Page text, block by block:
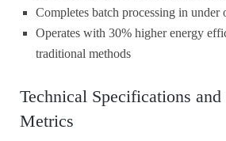
Completes batch processing in under
Operates with 30% higher energy
traditional methods
Technical Specifications and
Metrics